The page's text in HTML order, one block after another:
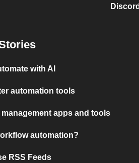
with AI
automation tools
management apps and tools
automation?
RSS Feeds